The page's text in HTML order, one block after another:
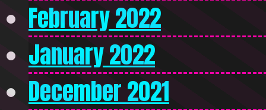
February 2022
January 2022
December 2021